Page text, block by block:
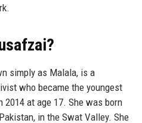
simply as Malala, is a
who became the youngest
2014 at age 17. She was born
in the Swat Valley. She